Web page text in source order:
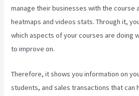
manage their businesses with the course
heatmaps and videos stats. Through it,
which aspects of your courses are doing
to improve on.
Therefore, it shows you information on
students, and sales transactions that can